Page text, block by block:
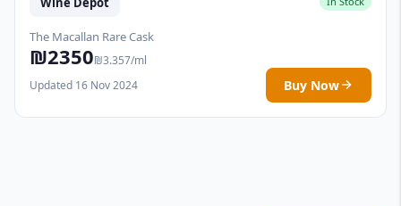
The Macallan Rare Cask
₪2350₪3.357/ml
Updated 16 Nov 2024
Buy Now